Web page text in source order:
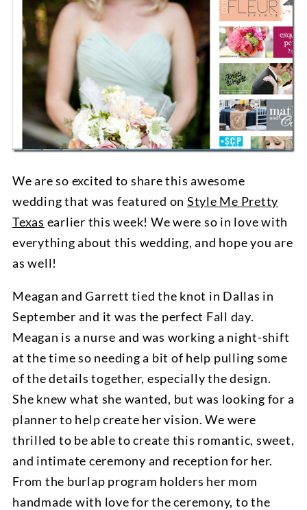
We are so excited to share this awesome
wedding that was featured on Style Me Pretty
Texas earlier this week! We were so in love with
everything about this wedding, and hope you are
as well!
Meagan and Garrett tied the knot in Dallas in
September and it was the perfect Fall day.
Meagan is a nurse and was working a night-shift
at the time so needing a bit of help pulling some
of the details together, especially the design.
She knew what she wanted, but was looking for a
planner to help create her vision. We were
thrilled to be able to create this romantic, sweet,
and intimate ceremony and reception for her.
From the burlap program holders her mom
handmade with love for the ceremony, to the